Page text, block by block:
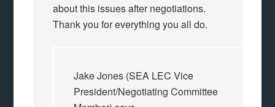
about this issues after negotiations.
Thank you for everything you all do.
Jake Jones (SEA LEC Vice
President/Negotiating Committee